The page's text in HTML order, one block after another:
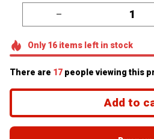
Only16itemsleft in stock
There are 17 people viewing this
Add to